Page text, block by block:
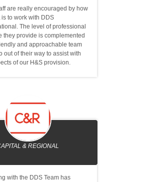
are really encouraged by how
is to work with DDS
The level of professional
they provide is complemented
and approachable team
out of their way to assist with
of our H&S provision.
with the DDS Team has
& REGIONAL